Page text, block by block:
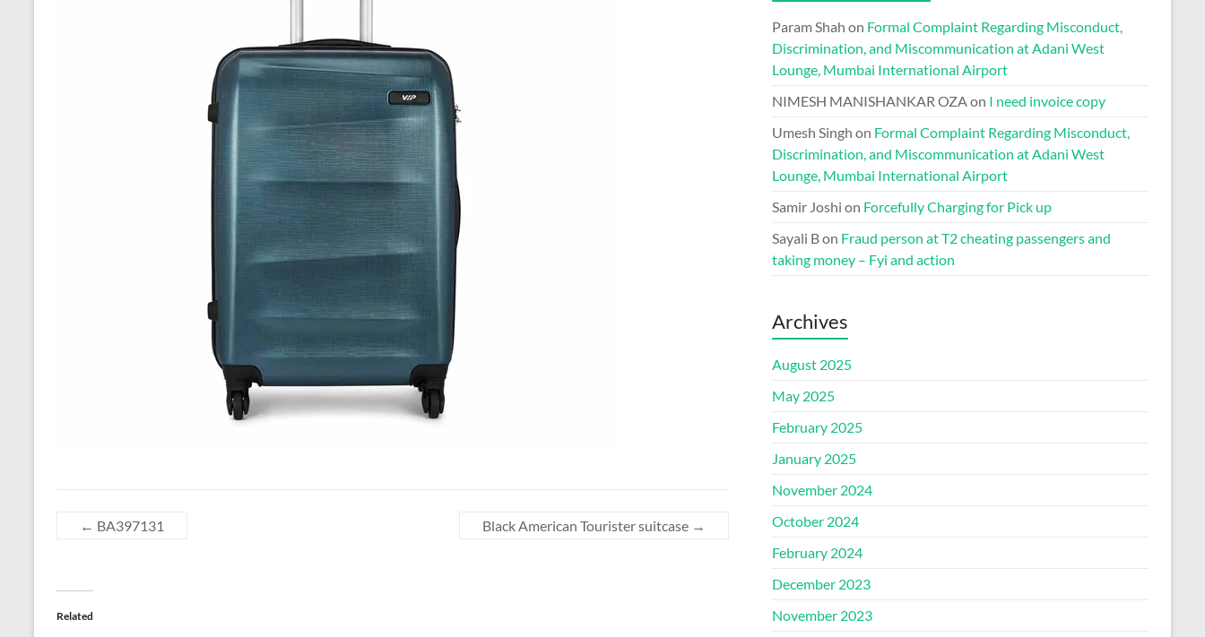
← BA397131 Black American Tourister suitcase →
Related
Param Shah on Formal Complaint Regarding Misconduct,
Discrimination, and Miscommunication at Adani West
Lounge, Mumbai International Airport
NIMESH MANISHANKAR OZAon I need invoice copy
Umesh Singh on Formal Complaint Regarding Misconduct,
Discrimination, and Miscommunication at Adani West
Lounge, Mumbai International Airport
Samir Joshi on Forcefully Charging for Pick up
Sayali Bon Fraud person at T2 cheating passengers and
taking money – Fyi and action
Archives
August 2025
May 2025
February 2025
January 2025
November 2024
October 2024
February 2024
December 2023
November 2023